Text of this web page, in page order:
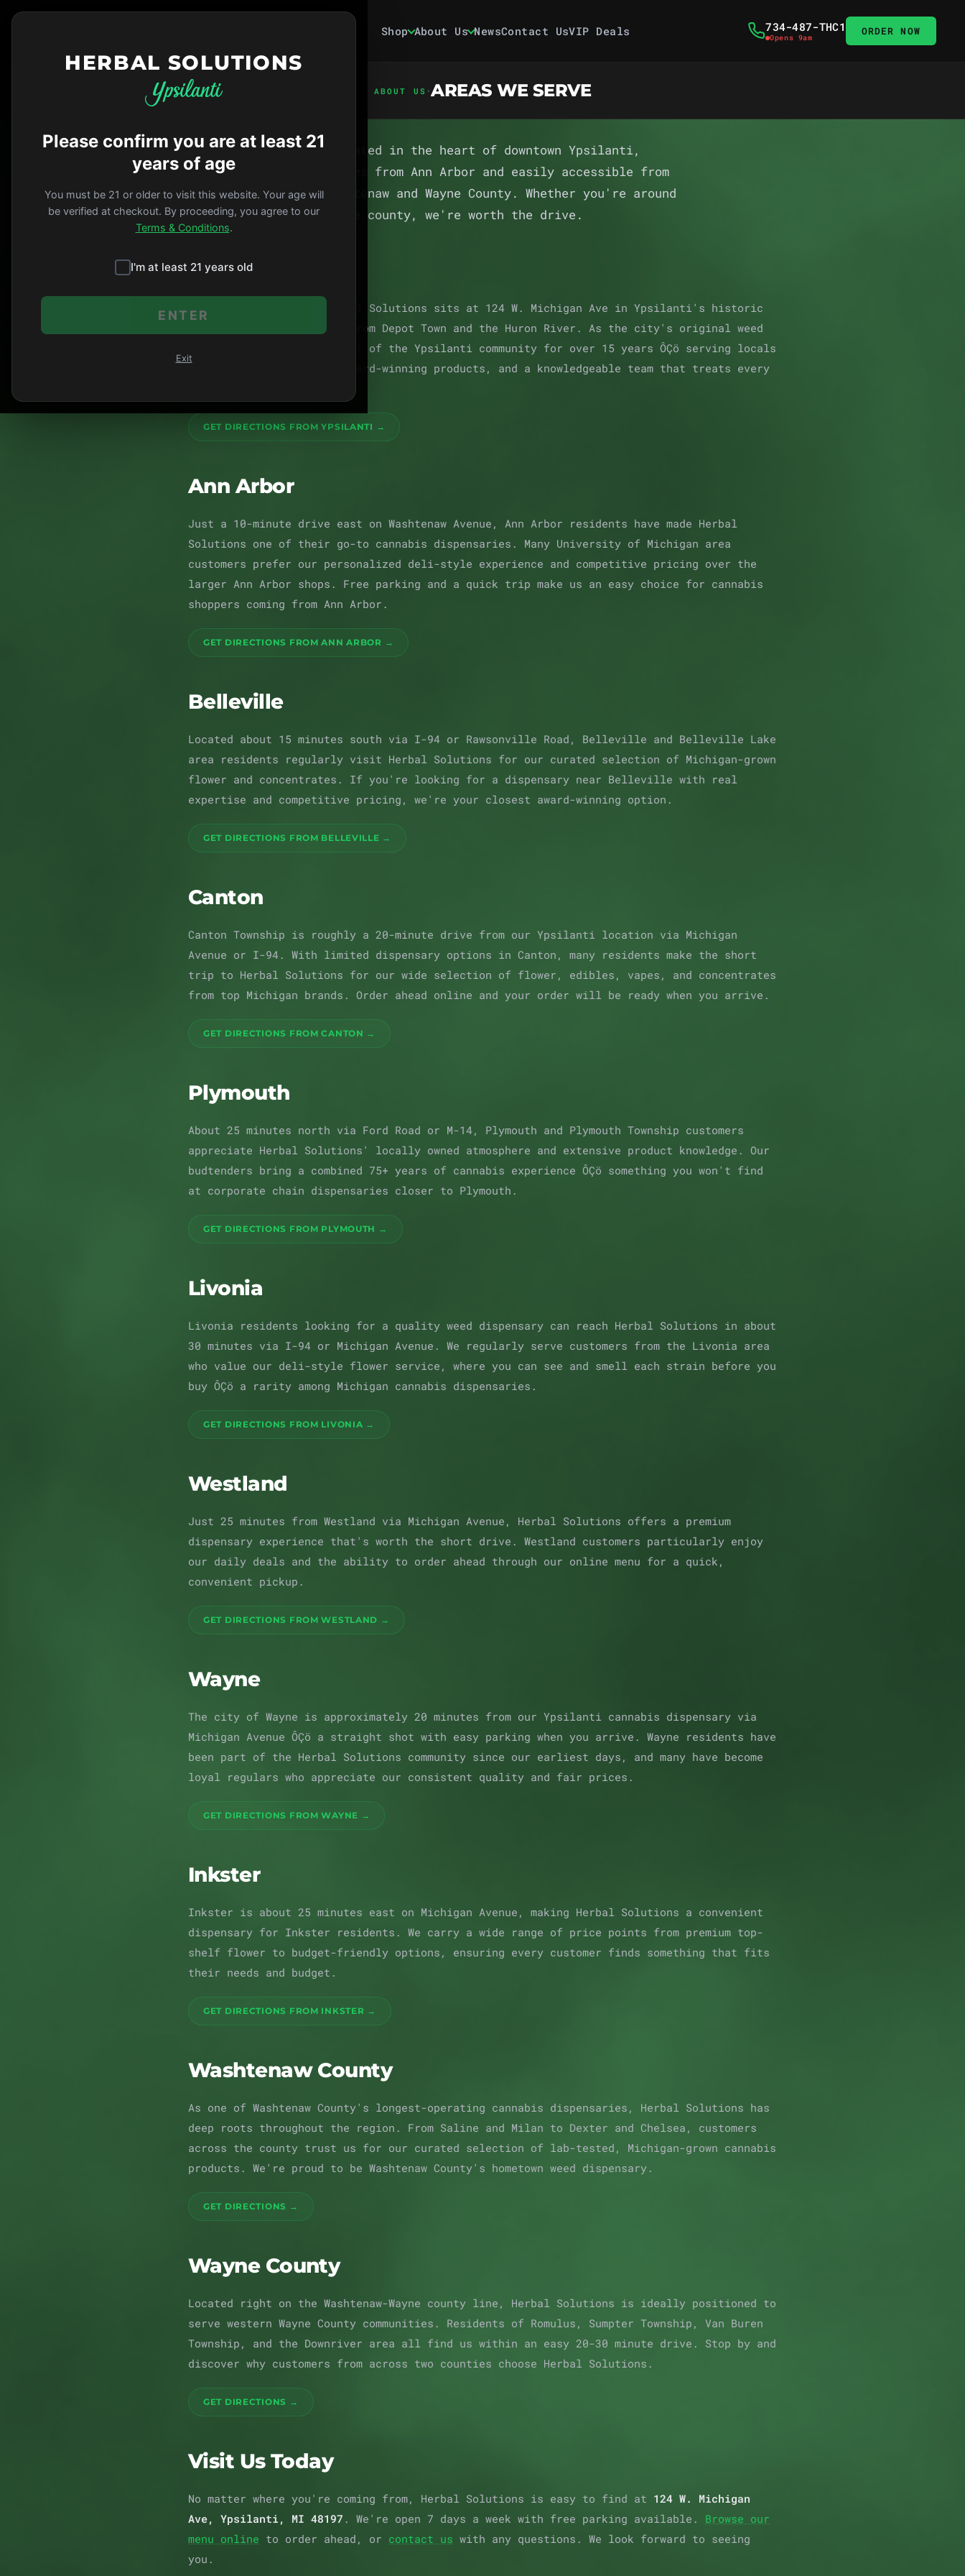
HERBAL SOLUTIONS
Please confirm you are at least 21
years of age
You must be 21 or older to visit this website. Your age will
be verified at checkout. By proceeding, you agree to our
Terms & Conditions.
I'm at least 21 years old
ENTER
Exit
HERBAL SOLUTIONS
Shop About Us NewsContact UsVIP Deals 734-487-THC1
Opens 9am
ORDER NOW
ABOUT US ·AREAS WE SERVE
Herbal Solutions is located in the heart of downtown Ypsilanti,
Michigan ÔÇö just minutes from Ann Arbor and easily accessible from
communities across Washtenaw and Wayne County. Whether you're around
the corner or across the county, we're worth the drive.
Ypsilanti
Our home since 2010. Herbal Solutions sits at 124 W. Michigan Ave in Ypsilanti's historic
downtown district, steps from Depot Town and the Huron River. As the city's original weed
dispensary, we've been part of the Ypsilanti community for over 15 years ÔÇö serving locals
with deli-style flower, award-winning products, and a knowledgeable team that treats every
GET DIRECTIONS FROM YPSILANTI →
Ann Arbor
Just a 10-minute drive east on Washtenaw Avenue, Ann Arbor residents have made Herbal
Solutions one of their go-to cannabis dispensaries. Many University of Michigan area
customers prefer our personalized deli-style experience and competitive pricing over the
larger Ann Arbor shops. Free parking and a quick trip make us an easy choice for cannabis
shoppers coming from Ann Arbor.
GET DIRECTIONS FROM ANN ARBOR →
Belleville
Located about 15 minutes south via I-94 or Rawsonville Road, Belleville and Belleville Lake
area residents regularly visit Herbal Solutions for our curated selection of Michigan-grown
flower and concentrates. If you're looking for a dispensary near Belleville with real
expertise and competitive pricing, we're your closest award-winning option.
GET DIRECTIONS FROM BELLEVILLE →
Canton
Canton Township is roughly a 20-minute drive from our Ypsilanti location via Michigan
Avenue or I-94. With limited dispensary options in Canton, many residents make the short
trip to Herbal Solutions for our wide selection of flower, edibles, vapes, and concentrates
from top Michigan brands. Order ahead online and your order will be ready when you arrive.
GET DIRECTIONS FROM CANTON →
Plymouth
About 25 minutes north via Ford Road or M-14, Plymouth and Plymouth Township customers
appreciate Herbal Solutions' locally owned atmosphere and extensive product knowledge. Our
budtenders bring a combined 75+ years of cannabis experience ÔÇö something you won't find
at corporate chain dispensaries closer to Plymouth.
GET DIRECTIONS FROM PLYMOUTH →
Livonia
Livonia residents looking for a quality weed dispensary can reach Herbal Solutions in about
30 minutes via I-94 or Michigan Avenue. We regularly serve customers from the Livonia area
who value our deli-style flower service, where you can see and smell each strain before you
buy ÔÇö a rarity among Michigan cannabis dispensaries.
GET DIRECTIONS FROM LIVONIA →
Westland
Just 25 minutes from Westland via Michigan Avenue, Herbal Solutions offers a premium
dispensary experience that's worth the short drive. Westland customers particularly enjoy
our daily deals and the ability to order ahead through our online menu for a quick,
convenient pickup.
GET DIRECTIONS FROM WESTLAND →
Wayne
The city of Wayne is approximately 20 minutes from our Ypsilanti cannabis dispensary via
Michigan Avenue ÔÇö a straight shot with easy parking when you arrive. Wayne residents have
been part of the Herbal Solutions community since our earliest days, and many have become
loyal regulars who appreciate our consistent quality and fair prices.
GET DIRECTIONS FROM WAYNE →
Inkster
Inkster is about 25 minutes east on Michigan Avenue, making Herbal Solutions a convenient
dispensary for Inkster residents. We carry a wide range of price points from premium top-
shelf flower to budget-friendly options, ensuring every customer finds something that fits
their needs and budget.
GET DIRECTIONS FROM INKSTER →
Washtenaw County
As one of Washtenaw County's longest-operating cannabis dispensaries, Herbal Solutions has
deep roots throughout the region. From Saline and Milan to Dexter and Chelsea, customers
across the county trust us for our curated selection of lab-tested, Michigan-grown cannabis
products. We're proud to be Washtenaw County's hometown weed dispensary.
GET DIRECTIONS →
Wayne County
Located right on the Washtenaw-Wayne county line, Herbal Solutions is ideally positioned to
serve western Wayne County communities. Residents of Romulus, Sumpter Township, Van Buren
Township, and the Downriver area all find us within an easy 20-30 minute drive. Stop by and
discover why customers from across two counties choose Herbal Solutions.
GET DIRECTIONS →
Visit Us Today
No matter where you're coming from, Herbal Solutions is easy to find at 124 W. Michigan
Ave, Ypsilanti, MI 48197 . We're open 7 days a week with free parking available. Browse our
menu online to order ahead, or contact us with any questions. We look forward to seeing
you.